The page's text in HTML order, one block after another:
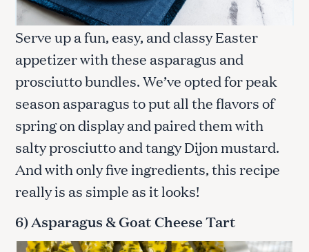
Serve up a fun, easy, and classy Easter
appetizer with these asparagus and
prosciutto bundles. We’ve opted for peak
season asparagus to put all the flavors of
spring on display and paired them with
salty prosciutto and tangy Dijon mustard.
And with only five ingredients, this recipe
really is as simple as it looks!
6) Asparagus & Goat Cheese Tart